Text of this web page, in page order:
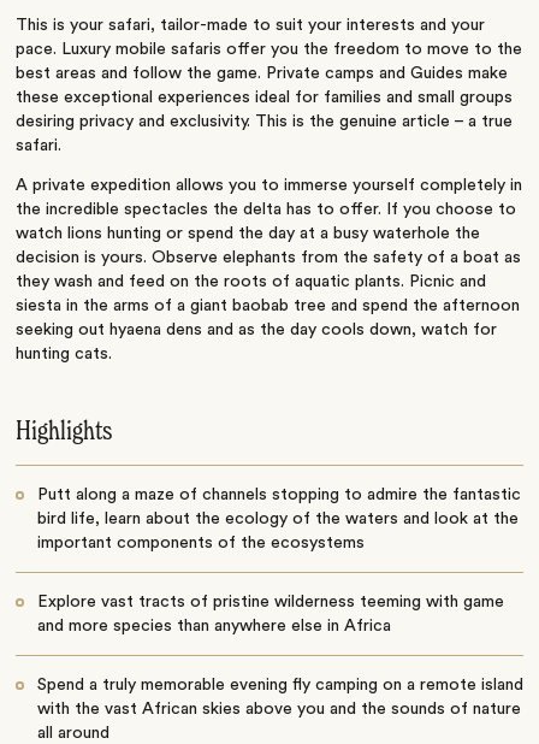
This is your safari, tailor-made to suit your interests and your
pace. Luxury mobile safaris offer you the freedom to move to the
best areas and follow the game. Private camps and Guides make
these exceptional experiences ideal for families and small groups
desiring privacy and exclusivity. This is the genuine article – a true
safari.
A private expedition allows you to immerse yourself completely in
the incredible spectacles the delta has to offer. If you choose to
watch lions hunting or spend the day at a busy waterhole the
decision is yours. Observe elephants from the safety of a boat as
they wash and feed on the roots of aquatic plants. Picnic and
siesta in the arms of a giant baobab tree and spend the afternoon
seeking out hyaena dens and as the day cools down, watch for
hunting cats.
Highlights
Putt along a maze of channels stopping to admire the fantastic
bird life, learn about the ecology of the waters and look at the
important components of the ecosystems
Explore vast tracts of pristine wilderness teeming with game
and more species than anywhere else in Africa
Spend a truly memorable evening fly camping on a remote island
with the vast African skies above you and the sounds of nature
all around